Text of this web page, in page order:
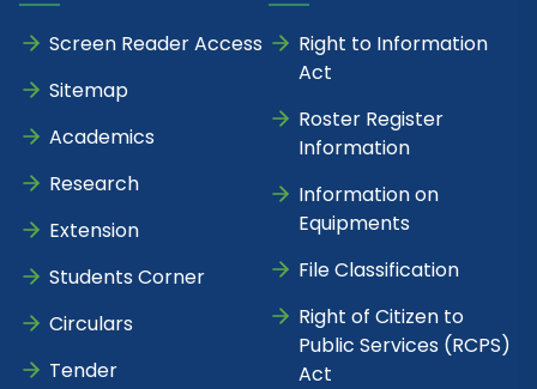
Screen Reader Access
Sitemap
Academics
Research
Extension
Students Corner
Circulars
Tender
Right to Information
Act
Roster Register
Information
Information on
Equipments
File Classification
Right of Citizen to
Public Services (RCPS)
Act